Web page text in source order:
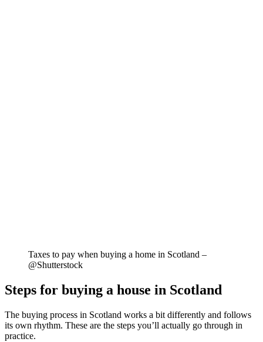
Taxes to pay when buying a home in Scotland –
@Shutterstock
Steps for buying a house in Scotland
The buying process in Scotland works a bit differently and follows
its own rhythm. These are the steps you’ll actually go through in
practice.